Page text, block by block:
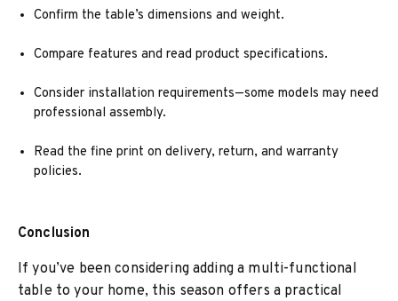
Confirm the table’s dimensions and weight.
Compare features and read product specifications.
Consider installation requirements—some models may need
professional assembly.
Read the fine print on delivery, return, and warranty
policies.
Conclusion
If you’ve been considering adding a multi-functional
table to your home, this season offers a practical